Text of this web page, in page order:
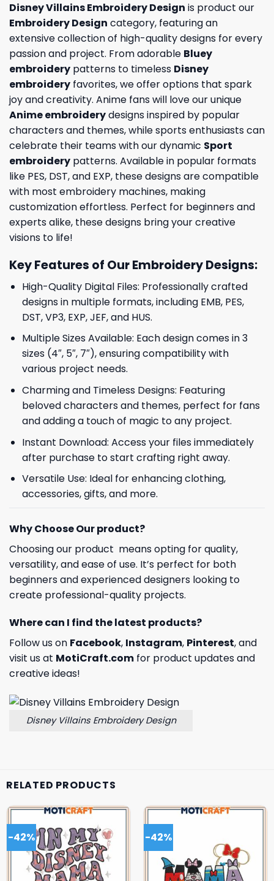
Disney Villains Embroidery Design is product our
Embroidery Design category, featuring an
extensive collection of high-quality designs for every
passion and project. From adorable Bluey
embroidery patterns to timeless Disney
embroidery favorites, we offer options that spark
joy and creativity. Anime fans will love our unique
Anime embroiderydesigns inspired by popular
characters and themes, while sports enthusiasts can
celebrate their teams with our dynamic Sport
embroidery patterns. Available in popular formats
like PES, DST, and EXP, these designs are compatible
with most embroidery machines, making
customization effortless. Perfect for beginners and
experts alike, these designs bring your creative
visions to life!
Key Features of Our Embroidery Designs:
High-Quality Digital Files: Professionally crafted
designs in multiple formats, including EMB, PES,
DST, VP3, EXP, JEF, and HUS.
Multiple Sizes Available: Each design comes in 3
sizes (4″, 5″, 7″), ensuring compatibility with
various project needs.
Charming and Timeless Designs: Featuring
beloved characters and themes, perfect for fans
and adding a touch of magic to any project.
Instant Download: Access your files immediately
after purchase to start crafting right away.
Versatile Use: Ideal for enhancing clothing,
accessories, gifts, and more.
Why Choose Our product?
Choosing our product means opting for quality,
versatility, and ease of use. It’s perfect for both
beginners and experienced designers looking to
create professional-quality projects.
Where can I find the latest products?
Follow us on Facebook, Instagram, Pinterest, and
visit us at MotiCraft.com for product updates and
creative ideas!
Disney Villains Embroidery Design
RELATED PRODUCTS
-42% -42%